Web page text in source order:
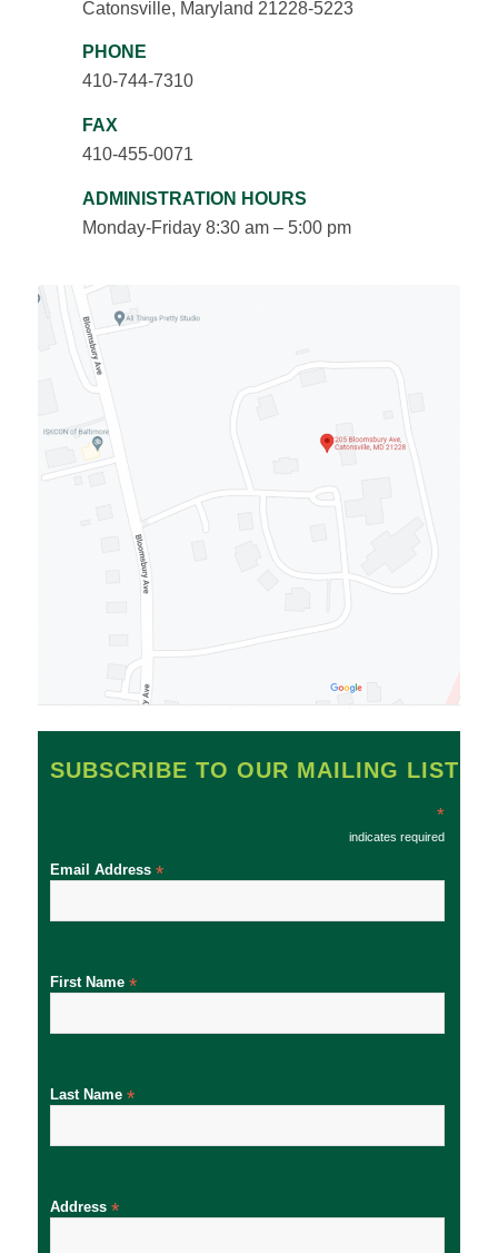
Catonsville, Maryland 21228-5223
PHONE
410-744-7310
FAX
410-455-0071
ADMINISTRATION HOURS
Monday-Friday 8:30 am – 5:00 pm
SUBSCRIBE TO OUR MAILING LIST
*
indicates required
Email Address*
First Name*
Last Name*
Address*